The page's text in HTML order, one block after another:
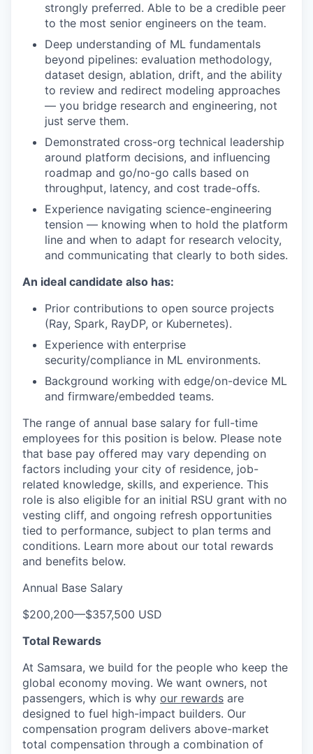
strongly preferred. Able to be a credible peer
to the most senior engineers on the team.
Deep understanding of ML fundamentals
beyond pipelines: evaluation methodology,
dataset design, ablation, drift, and the ability
to review and redirect modeling approaches
— you bridge research and engineering, not
just serve them.
Demonstrated cross-org technical leadership
around platform decisions, and influencing
roadmap and go/no-go calls based on
throughput, latency, and cost trade-offs.
Experience navigating science-engineering
tension — knowing when to hold the platform
line and when to adapt for research velocity,
and communicating that clearly to both sides.
An ideal candidate also has:
Prior contributions to open source projects
(Ray, Spark, RayDP, or Kubernetes).
Experience with enterprise
security/compliance in ML environments.
Background working with edge/on-device ML
and firmware/embedded teams.
The range of annual base salary for full-time
employees for this position is below. Please note
that base pay offered may vary depending on
factors including your city of residence, job-
related knowledge, skills, and experience. This
role is also eligible for an initial RSU grant with no
vesting cliff, and ongoing refresh opportunities
tied to performance, subject to plan terms and
conditions. Learn more about our total rewards
and benefits below.
Annual Base Salary
$200,200—$357,500 USD
Total Rewards
At Samsara, we build for the people who keep the
global economy moving. We want owners, not
passengers, which is why our rewards are
designed to fuel high-impact builders. Our
compensation program delivers above-market
total compensation through a combination of